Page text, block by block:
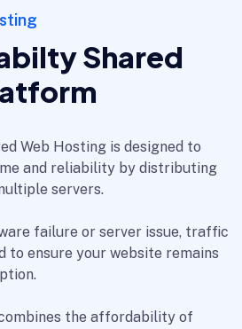
Shared
Web Hosting is designed to
and reliability by distributing
servers.
failure or server issue, traffic
to ensure your website remains
the affordability of